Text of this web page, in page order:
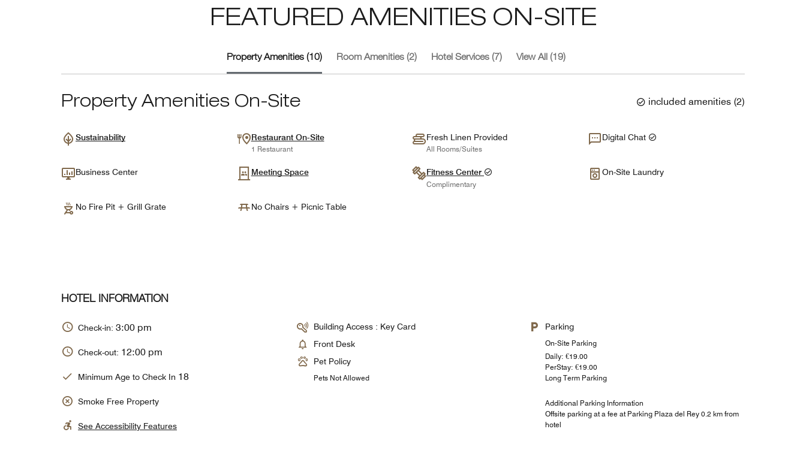
FEATURED AMENITIES ON-SITE
Property Amenities (10) Room Amenities (2) Hotel Services (7) View All (19)
Property Amenities On-Site included amenities (2)
Sustainability Restaurant On-Site
1 Restaurant
Fresh Linen Provided
All Rooms/Suites
Digital Chat
Business Center Meeting Space Fitness Center
Complimentary
On-Site Laundry
No Fire Pit + Grill Grate No Chairs + Picnic Table
HOTEL INFORMATION
Check-in: 3:00 pm
Check-out: 12:00 pm
Minimum Age to Check In 18
Smoke Free Property
See Accessibility Features
Building Access : Key Card
Front Desk
Pet Policy
Pets Not Allowed
Parking
On-Site Parking
Daily: €19.00
PerStay: €19.00
Long Term Parking
Additional Parking Information
Offsite parking at a fee at Parking Plaza del Rey 0.2 km from
hotel